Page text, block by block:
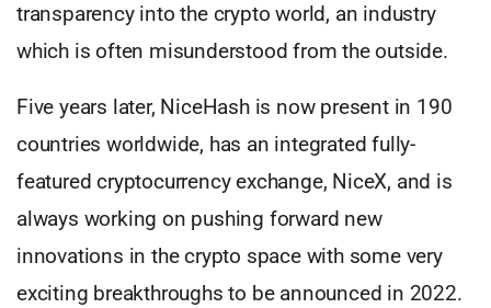
transparency into the crypto world, an industry
which is often misunderstood from the outside.
Five years later, NiceHash is now present in 190
countries worldwide, has an integrated fully-
featured cryptocurrency exchange, NiceX, and is
always working on pushing forward new
innovations in the crypto space with some very
exciting breakthroughs to be announced in 2022.